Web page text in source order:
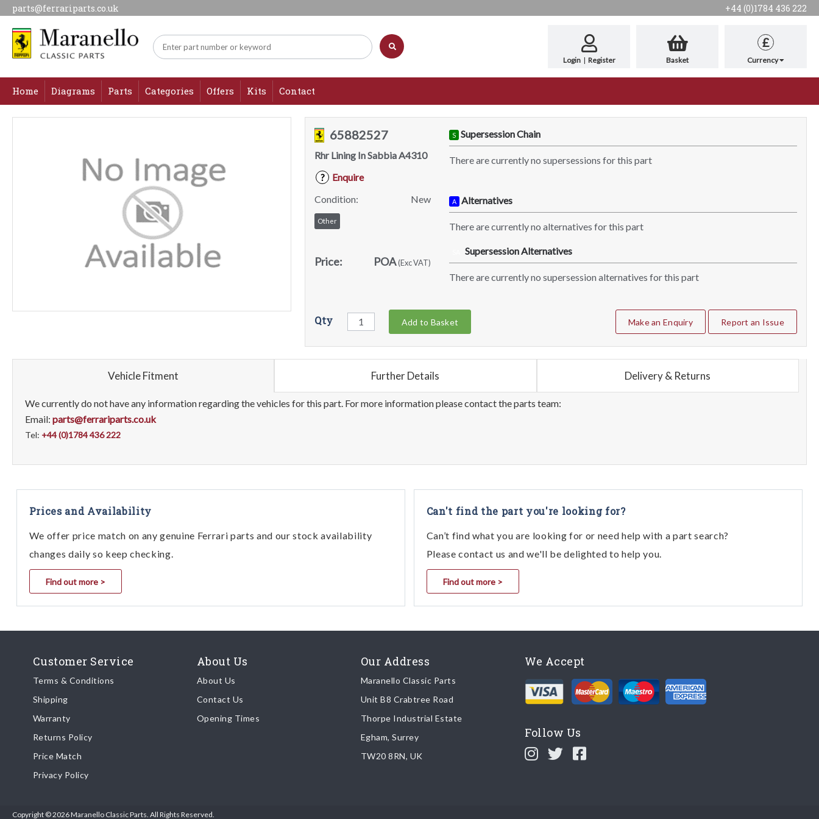
parts@ferrariparts.co.uk +44 (0)1784 436 222
Login | Register Basket
£
Currency
Home Diagrams Parts Categories Offers Kits Contact
65882527
Rhr Lining In Sabbia A4310
?
Enquire
Condition:
New
Other
Price: POA(Exc VAT)
S Supersession Chain
There are currently no supersessions for this part
A Alternatives
There are currently no alternatives for this part
Supersession Alternatives
There are currently no supersession alternatives for this part
Qty Add to Basket Make an Enquiry Report an Issue
Vehicle Fitment Further Details Delivery & Returns
We currently do not have any information regarding the vehicles for this part. For more information please contact the parts team:
Email: parts@ferrariparts.co.uk
Tel: +44 (0)1784 436 222
Prices and Availability
We offer price match on any genuine Ferrari parts and our stock availability
changes daily so keep checking.
Find out more >
Can't find the part you're looking for?
Can’t find what you are looking for or need help with a part search?
Please contact us and we'll be delighted to help you.
Find out more >
Customer Service
Terms & Conditions
Shipping
Warranty
Returns Policy
Price Match
Privacy Policy
About Us
About Us
Contact Us
Opening Times
Our Address
Maranello Classic Parts
Unit B8 Crabtree Road
Thorpe Industrial Estate
Egham, Surrey
TW20 8RN, UK
We Accept
Follow Us
Copyright © 2026 Maranello Classic Parts. All Rights Reserved.